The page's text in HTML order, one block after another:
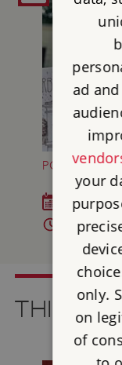
POSTCARD
Sat 23
11am -
THINGS
ad
your
only.
on
of